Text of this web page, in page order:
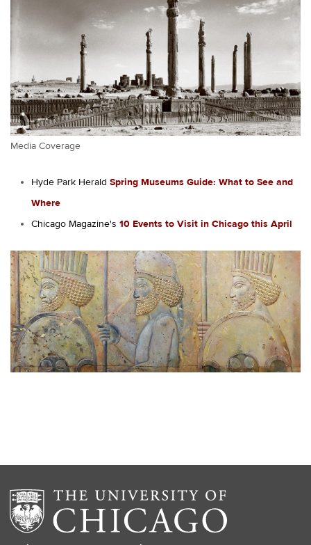
Media Coverage
Hyde Park Herald Spring Museums Guide: What to See and
Where
Chicago Magazine's 10 Events to Visit in Chicago this April